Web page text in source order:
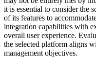
it is essential to consider the
of its features to
integration capabilities with
overall user experience.
the selected platform aligns
management objectives.